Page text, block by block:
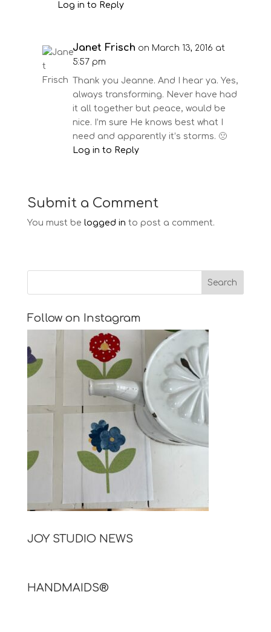
Log in to Reply
Janet Frisch on March 13, 2016 at
5:57 pm
Thank you Jeanne. And I hear ya. Yes,
always transforming. Never have had
it all together but peace, would be
nice. I’m sure He knows best what I
need and apparently it’s storms. 🙁
Log in to Reply
Submit a Comment
You must be logged in to post a comment.
Follow on Instagram
JOY STUDIO NEWS
HANDMAIDS®